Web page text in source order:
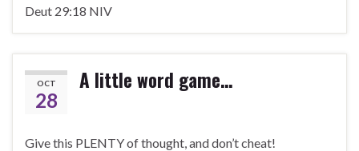
Deut 29:18 NIV
OCT
28
A little word game…
Give this PLENTY of thought, and don’t cheat!